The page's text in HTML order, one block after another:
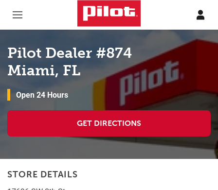
Pilot Dealer #874
Miami, FL
Open 24 Hours
GET DIRECTIONS
STORE DETAILS